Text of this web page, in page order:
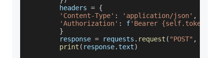
        headers
= {
'Content-Type' : 'application/json' ,
'Authorization' : f'Bearer {self.token}'
}
        response
= requests . request ( "POST" ,
print ( response.text)